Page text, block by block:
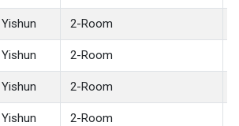
2-Room
2-Room
2-Room
2-Room